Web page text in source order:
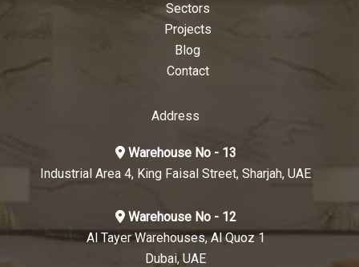
Sectors
Projects
Blog
Contact
Address
Warehouse No - 13
Industrial Area 4, King Faisal Street, Sharjah, UAE
Warehouse No - 12
Al Tayer Warehouses, Al Quoz 1
Dubai, UAE